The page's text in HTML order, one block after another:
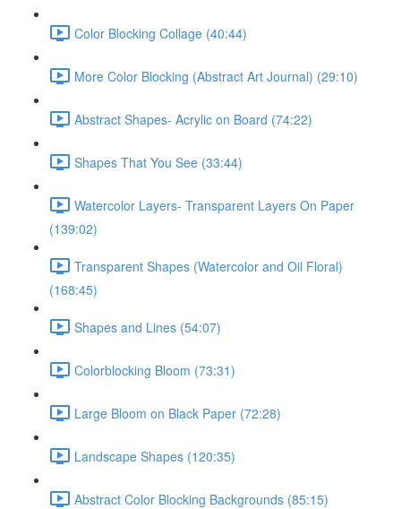
Color Blocking Collage (40:44)
More Color Blocking (Abstract Art Journal) (29:10)
Abstract Shapes- Acrylic on Board (74:22)
Shapes That You See (33:44)
Watercolor Layers- Transparent Layers On Paper
(139:02)
Transparent Shapes (Watercolor and Oil Floral)
(168:45)
Shapes and Lines (54:07)
Colorblocking Bloom (73:31)
Large Bloom on Black Paper (72:28)
Landscape Shapes (120:35)
Abstract Color Blocking Backgrounds (85:15)